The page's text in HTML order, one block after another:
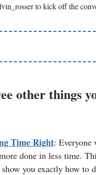
to kick off the
other things
Time Right: Everyone
done in less time.
you exactly how to